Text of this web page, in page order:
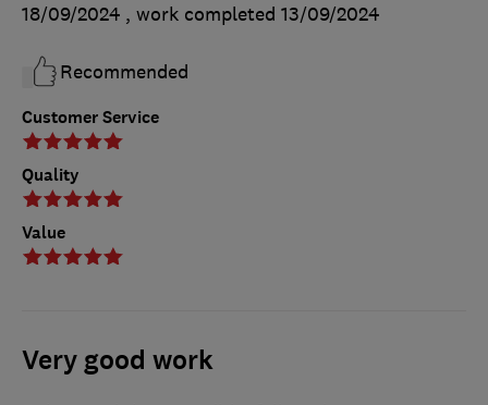
Customer Service
Quality
Value
18/09/2024 , work completed 13/09/2024
Recommended
Very good work